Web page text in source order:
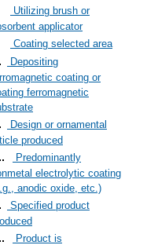
Utilizing brush or
applicator
Coating selected area
Depositing
coating or
ferromagnetic
Design or ornamental
produced
Predominantly
electrolytic coating
anodic oxide, etc.)
Specified product
Product is